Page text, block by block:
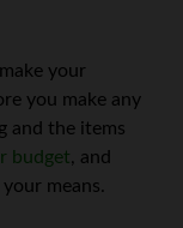
your
you make any
and the items
budget, and
means.